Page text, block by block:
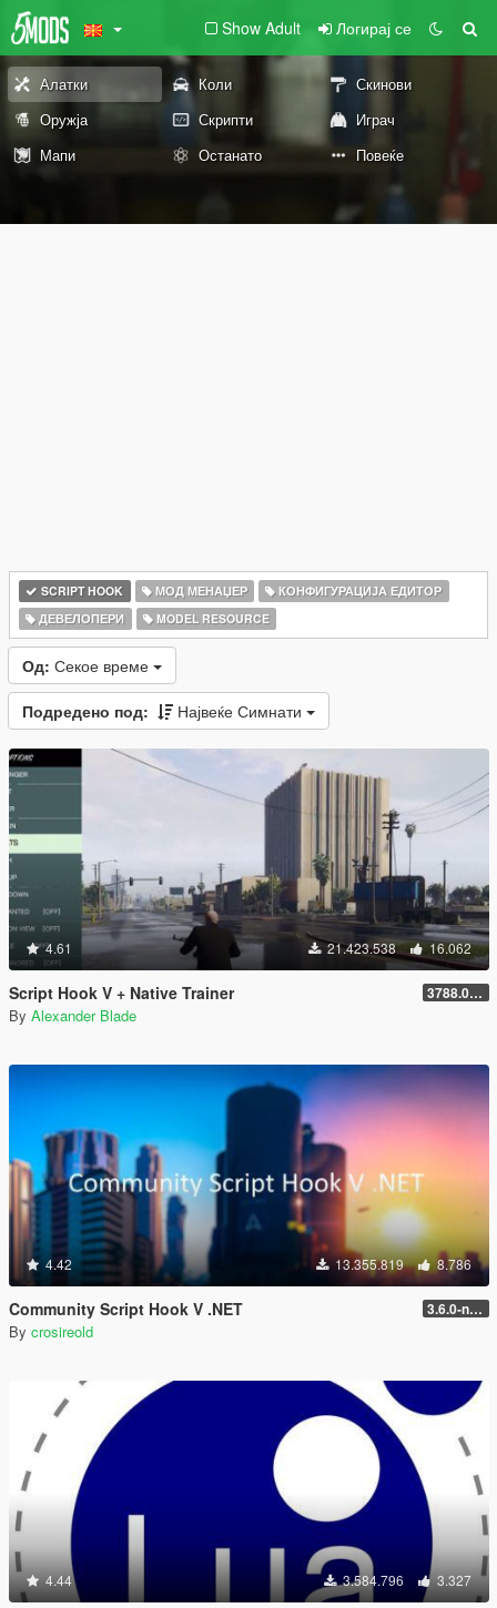
Show Adult Логирај се
Алатки Коли
Скинови
Оружја
Скрипти
Играч
Мапи
Останато Повеќе
SCRIPT HOOK МОД МЕНАЏЕР
КОНФИГУРАЦИЈА ЕДИТОР
ДЕВЕЛОПЕРИ
MODEL RESOURCE
Од: Секое време
Подредено под: Највеќе Симнати
4.61 21.423.538 16.062
Script Hook V + Native Trainer 3788.0/1013.34
By Alexander Blade
4.42 13.355.819 8.786
Community Script Hook V .NET 3.6.0-nightly
By crosireold
4.44 3.584.796 3.327